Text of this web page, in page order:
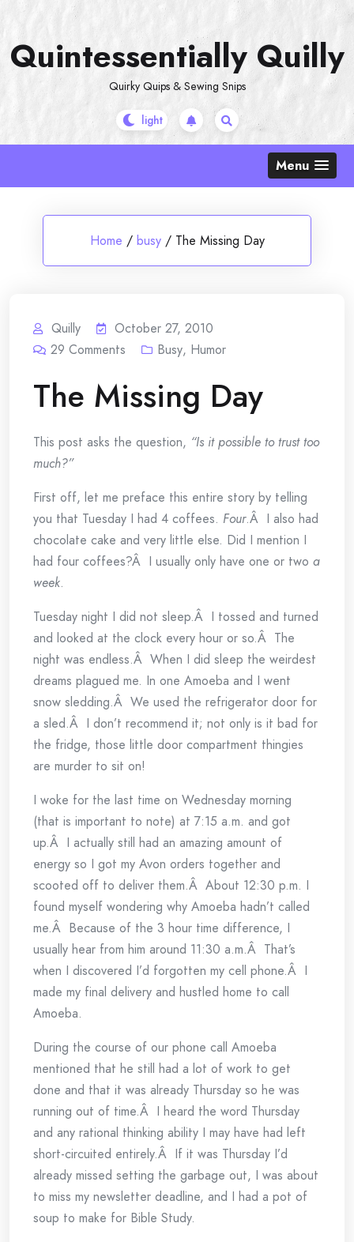
content
Quintessentially Quilly
Quirky Quips & Sewing Snips
Menu
Home / busy / The Missing Day
Quilly
October 27, 2010
29 Comments Busy, Humor
The Missing Day
This post asks the question, “Is it possible to trust too
much?”
First off, let me preface this entire story by telling
you that Tuesday I had 4 coffees. Four.Â I also had
chocolate cake and very little else. Did I mention I
had four coffees?Â I usually only have one or two a
week.
Tuesday night I did not sleep.Â I tossed and turned
and looked at the clock every hour or so.Â The
night was endless.Â When I did sleep the weirdest
dreams plagued me. In one Amoeba and I went
snow sledding.Â We used the refrigerator door for
a sled.Â I don’t recommend it; not only is it bad for
the fridge, those little door compartment thingies
are murder to sit on!
I woke for the last time on Wednesday morning
(that is important to note) at 7:15 a.m. and got
up.Â I actually still had an amazing amount of
energy so I got my Avon orders together and
scooted off to deliver them.Â About 12:30 p.m. I
found myself wondering why Amoeba hadn’t called
me.Â Because of the 3 hour time difference, I
usually hear from him around 11:30 a.m.Â That’s
when I discovered I’d forgotten my cell phone.Â I
made my final delivery and hustled home to call
Amoeba.
During the course of our phone call Amoeba
mentioned that he still had a lot of work to get
done and that it was already Thursday so he was
running out of time.Â I heard the word Thursday
and any rational thinking ability I may have had left
short-circuited entirely.Â If it was Thursday I’d
already missed setting the garbage out, I was about
to miss my newsletter deadline, and I had a pot of
soup to make for Bible Study.